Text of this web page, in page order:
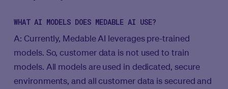
WHAT AI MODELS DOES MEDABLE AI USE?
A: Currently, Medable AI leverages pre-trained
models. So, customer data is not used to train
models. All models are used in dedicated, secure
environments, and all customer data is secured and